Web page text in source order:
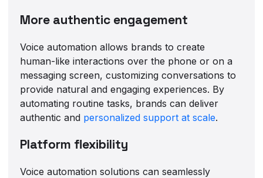
More authentic engagement
Voice automation allows brands to create
human-like interactions over the phone or on a
messaging screen, customizing conversations to
provide natural and engaging experiences. By
automating routine tasks, brands can deliver
authentic and personalized support at scale.
Platform flexibility
Voice automation solutions can seamlessly